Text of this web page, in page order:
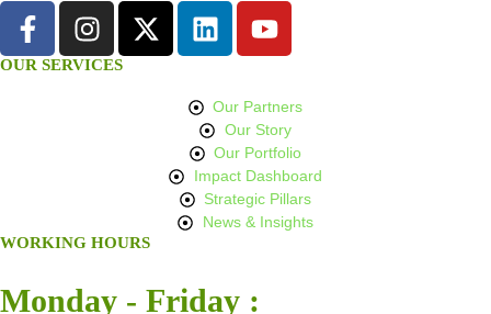
OUR SERVICES
Our Partners
Our Story
Our Portfolio
Impact Dashboard
Strategic Pillars
News & Insights
WORKING HOURS
Monday - Friday :